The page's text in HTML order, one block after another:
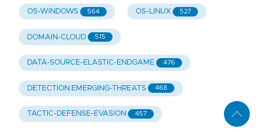
OS-WINDOWS 564 OS-LINUX 527
DOMAIN-CLOUD 515
DATA-SOURCE-ELASTIC-ENDGAME 476
DETECTION.EMERGING-THREATS 468
TACTIC-DEFENSE-EVASION 457